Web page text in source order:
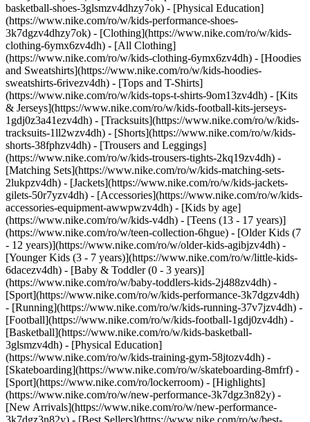
basketball-shoes-3glsmzv4dhzy7ok) - [Physical Education]
(https://www.nike.com/ro/w/kids-performance-shoes-
3k7dgzv4dhzy7ok) - [Clothing](https://www.nike.com/ro/w/kids-
clothing-6ymx6zv4dh) - [All Clothing]
(https://www.nike.com/ro/w/kids-clothing-6ymx6zv4dh) - [Hoodies
and Sweatshirts](https://www.nike.com/ro/w/kids-hoodies-
sweatshirts-6rivezv4dh) - [Tops and T-Shirts]
(https://www.nike.com/ro/w/kids-tops-t-shirts-9om13zv4dh) - [Kits
& Jerseys](https://www.nike.com/ro/w/kids-football-kits-jerseys-
1gdj0z3a41ezv4dh) - [Tracksuits](https://www.nike.com/ro/w/kids-
tracksuits-1ll2wzv4dh) - [Shorts](https://www.nike.com/ro/w/kids-
shorts-38fphzv4dh) - [Trousers and Leggings]
(https://www.nike.com/ro/w/kids-trousers-tights-2kq19zv4dh) -
[Matching Sets](https://www.nike.com/ro/w/kids-matching-sets-
2lukpzv4dh) - [Jackets](https://www.nike.com/ro/w/kids-jackets-
gilets-50r7yzv4dh) - [Accessories](https://www.nike.com/ro/w/kids-
accessories-equipment-awwpwzv4dh) - [Kids by age]
(https://www.nike.com/ro/w/kids-v4dh) - [Teens (13 - 17 years)]
(https://www.nike.com/ro/w/teen-collection-6hgue) - [Older Kids (7
- 12 years)](https://www.nike.com/ro/w/older-kids-agibjzv4dh) -
[Younger Kids (3 - 7 years)](https://www.nike.com/ro/w/little-kids-
6dacezv4dh) - [Baby & Toddler (0 - 3 years)]
(https://www.nike.com/ro/w/baby-toddlers-kids-2j488zv4dh) -
[Sport](https://www.nike.com/ro/w/kids-performance-3k7dgzv4dh)
- [Running](https://www.nike.com/ro/w/kids-running-37v7jzv4dh) -
[Football](https://www.nike.com/ro/w/kids-football-1gdj0zv4dh) -
[Basketball](https://www.nike.com/ro/w/kids-basketball-
3glsmzv4dh) - [Physical Education]
(https://www.nike.com/ro/w/kids-training-gym-58jtozv4dh) -
[Skateboarding](https://www.nike.com/ro/w/skateboarding-8mfrf) -
[Sport](https://www.nike.com/ro/lockerroom) - [Highlights]
(https://www.nike.com/ro/w/new-performance-3k7dgz3n82y) -
[New Arrivals](https://www.nike.com/ro/w/new-performance-
3k7dgz3n82y) - [Best Sellers](https://www.nike.com/ro/w/best-